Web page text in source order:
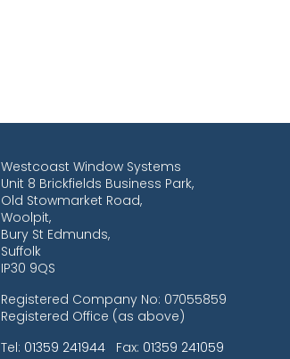
Westcoast Window Systems
Unit 8 Brickfields Business Park,
Old Stowmarket Road,
Woolpit,
Bury St Edmunds,
Suffolk
IP30 9QS
Registered Company No: 07055859
Registered Office (as above)
Tel: 01359 241944 Fax: 01359 241059